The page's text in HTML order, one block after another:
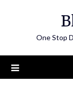
One Stop